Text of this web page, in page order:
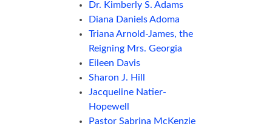
Dr. Kimberly S. Adams
Diana Daniels Adoma
Triana Arnold-James, the
Reigning Mrs. Georgia
Eileen Davis
Sharon J. Hill
Jacqueline Natier-
Hopewell
Pastor Sabrina McKenzie